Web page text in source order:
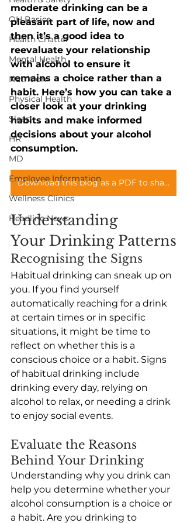
OH Basics
Health Chatter
Mental Health
Nutrition
Physical Health
Sleep
HR
MD
Employee Information
Wellness Clinics
Headline News
moderate drinking can be a
pleasant part of life, now and
then it’s a good idea to
reevaluate your relationship
with alcohol to ensure it
remains a choice rather than a
habit. Here’s how you can take a
closer look at your drinking
habits and make informed
decisions about your alcohol
consumption.
Download this blog as a PDF to share with you teams
Understanding
Your Drinking Patterns
Recognising the Signs
Habitual drinking can sneak up on
you. If you find yourself
automatically reaching for a drink
at certain times or in specific
situations, it might be time to
reflect on whether this is a
conscious choice or a habit. Signs
of habitual drinking include
drinking every day, relying on
alcohol to relax, or needing a drink
to enjoy social events.
Evaluate the Reasons
Behind Your Drinking
Understanding why you drink can
help you determine whether your
alcohol consumption is a choice or
a habit. Are you drinking to